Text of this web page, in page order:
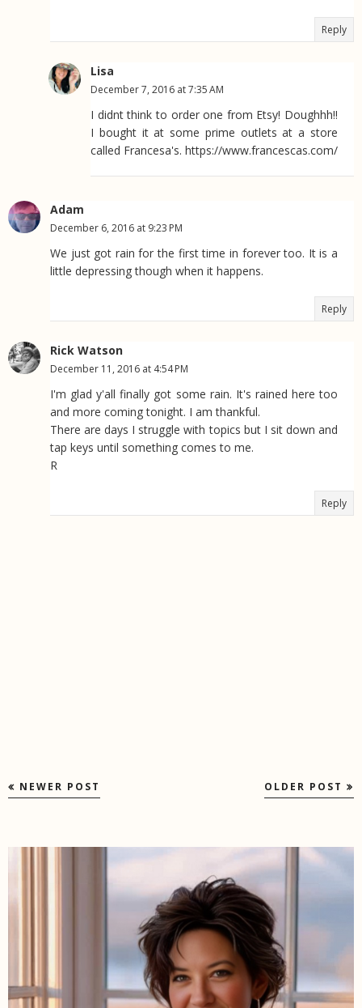
Reply
Lisa
December 7, 2016 at 7:35 AM
I didnt think to order one from Etsy! Doughhh!!
I bought it at some prime outlets at a store
called Francesa's. https://www.francescas.com/
Adam
December 6, 2016 at 9:23 PM
We just got rain for the first time in forever too. It is a
little depressing though when it happens.
Reply
Rick Watson
December 11, 2016 at 4:54 PM
I'm glad y'all finally got some rain. It's rained here too
and more coming tonight. I am thankful.
There are days I struggle with topics but I sit down and
tap keys until something comes to me.
R
Reply
NEWER POST OLDER POST